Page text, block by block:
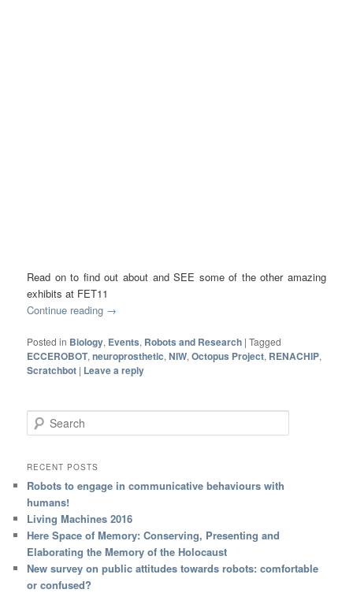
Read on to find out about and SEE some of the other amazing
exhibits at FET11
Continue reading →
Posted in Biology, Events, Robots and Research |Tagged
ECCEROBOT,neuroprosthetic,NIW,Octopus Project, RENACHIP,
Scratchbot | Leave a reply
Search
RECENT POSTS
Robots to engage in communicative behaviours with
humans!
Living Machines 2016
Here Space of Memory: Conserving, Presenting and
Elaborating the Memory of the Holocaust
New survey on public attitudes towards robots: comfortable
or confused?